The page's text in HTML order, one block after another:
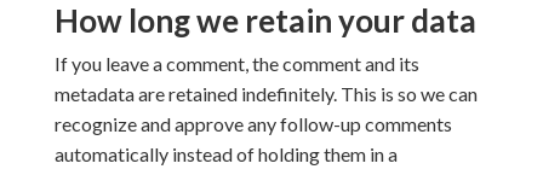
How long we retain your data
If you leave a comment, the comment and its
metadata are retained indefinitely. This is so we can
recognize and approve any follow-up comments
automatically instead of holding them in a